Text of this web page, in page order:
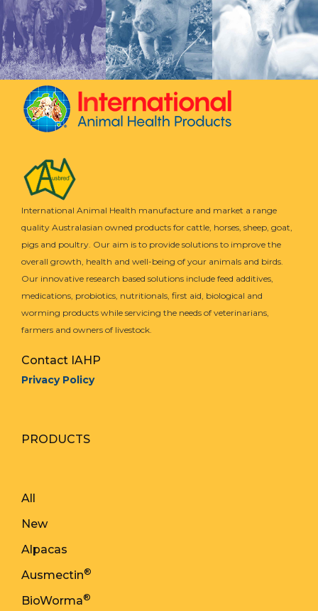
International Animal Health manufacture and market a range
quality Australasian owned products for cattle, horses, sheep, goat,
pigs and poultry. Our aim is to provide solutions to improve the
overall growth, health and well-being of your animals and birds.
Our innovative research based solutions include feed additives,
medications, probiotics, nutritionals, first aid, biological and
worming products while servicing the needs of veterinarians,
farmers and owners of livestock.
Contact IAHP
Privacy Policy
PRODUCTS
All
New
Alpacas
Ausmectin®
BioWorma®